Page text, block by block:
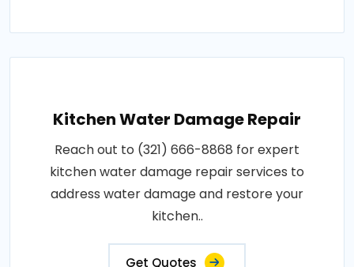
Kitchen Water Damage Repair
Reach out to (321) 666-8868 for expert
kitchen water damage repair services to
address water damage and restore your
kitchen..
Get Quotes